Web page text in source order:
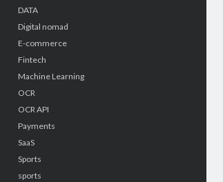
DATA
Digital nomad
E-commerce
Fintech
Machine Learning
OCR
OCR API
Payments
SaaS
Sports
sports